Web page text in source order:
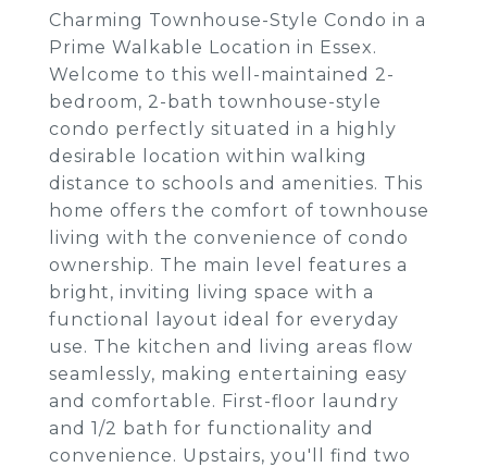
Charming Townhouse-Style Condo in a
Prime Walkable Location in Essex.
Welcome to this well-maintained 2-
bedroom, 2-bath townhouse-style
condo perfectly situated in a highly
desirable location within walking
distance to schools and amenities. This
home offers the comfort of townhouse
living with the convenience of condo
ownership. The main level features a
bright, inviting living space with a
functional layout ideal for everyday
use. The kitchen and living areas flow
seamlessly, making entertaining easy
and comfortable. First-floor laundry
and 1/2 bath for functionality and
convenience. Upstairs, you'll find two